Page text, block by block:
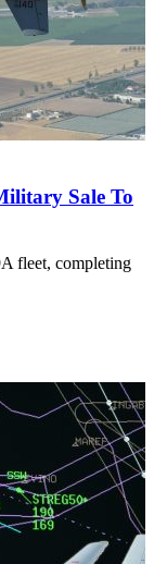
Sale To
fleet, completing